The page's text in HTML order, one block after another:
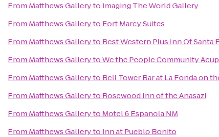
From Matthews Galleryto Imaging The World Gallery
From Matthews Galleryto Fort Marcy Suites
From Matthews Galleryto Best Western Plus Inn Of Santa
From Matthews GallerytoWe the People Community
From Matthews Galleryto Bell Tower Bar at La Fonda on
From Matthews Galleryto Rosewood Inn of the Anasazi
From Matthews Galleryto Motel 6 Espanola NM
From Matthews Galleryto Inn at Pueblo Bonito